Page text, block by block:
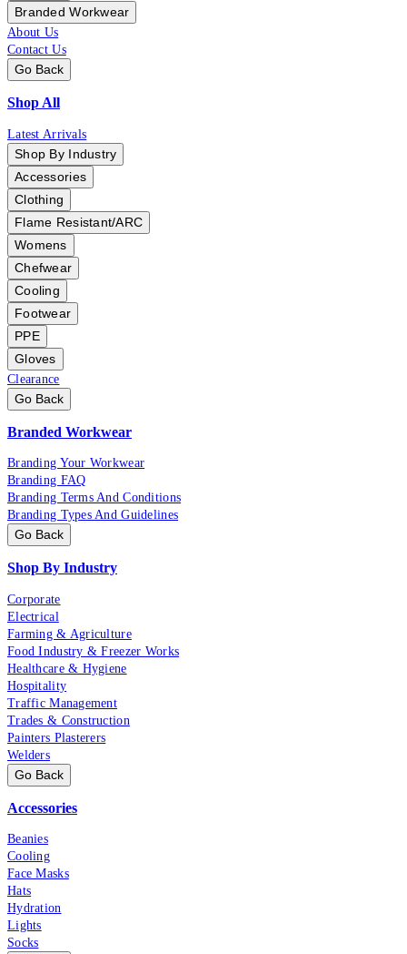
Branded Workwear
About Us
Contact Us
Go Back
Shop All
Latest Arrivals
Shop By Industry
Accessories
Clothing
Flame Resistant/ARC
Womens
Chefwear
Cooling
Footwear
PPE
Gloves
Clearance
Go Back
Branded Workwear
Branding Your Workwear
Branding FAQ
Branding Terms And Conditions
Branding Types And Guidelines
Go Back
Shop By Industry
Corporate
Electrical
Farming & Agriculture
Food Industry & Freezer Works
Healthcare & Hygiene
Hospitality
Traffic Management
Trades & Construction
Painters Plasterers
Welders
Go Back
Accessories
Beanies
Cooling
Face Masks
Hats
Hydration
Lights
Socks